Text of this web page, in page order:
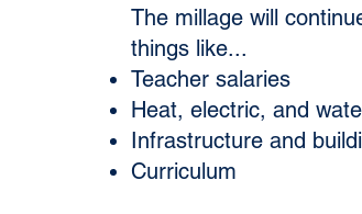
The millage will
things like...
Teacher salaries
Heat, electric, and
Infrastructure and
Curriculum